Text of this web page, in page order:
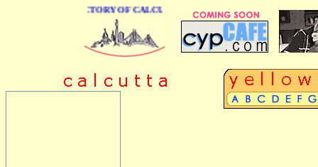
DIRECTORY OF CALCUTTA